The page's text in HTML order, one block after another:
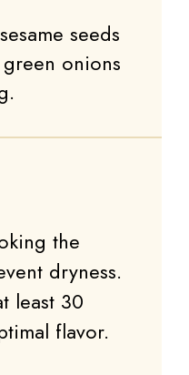
seeds
onions
the
dryness.
least 30
flavor.